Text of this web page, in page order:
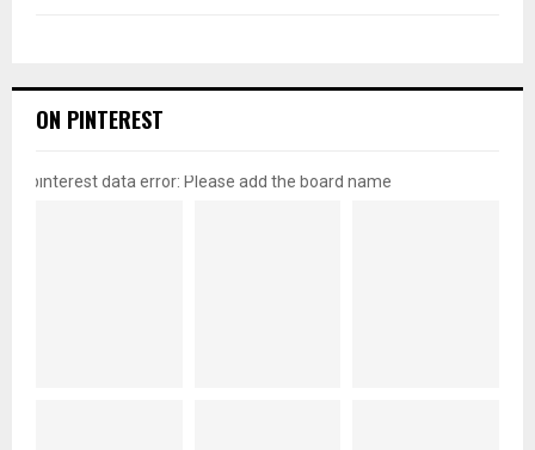
ON PINTEREST
pinterest data error: Please add the board name